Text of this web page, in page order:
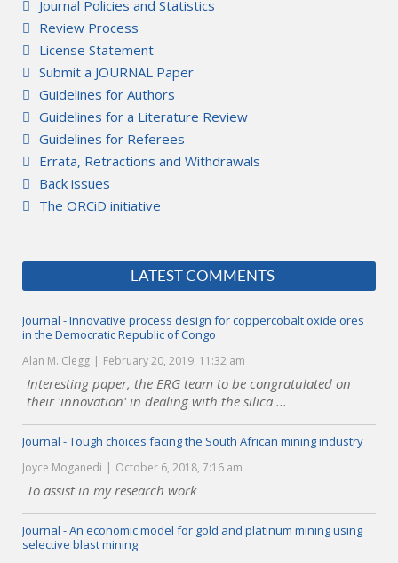
Journal Policies and Statistics
Review Process
License Statement
Submit a JOURNAL Paper
Guidelines for Authors
Guidelines for a Literature Review
Guidelines for Referees
Errata, Retractions and Withdrawals
Back issues
The ORCiD initiative
LATEST COMMENTS
Journal - Innovative process design for coppercobalt oxide ores
in the Democratic Republic of Congo
Alan M. Clegg February 20, 2019, 11:32 am
Interesting paper, the ERG team to be congratulated on
their 'innovation' in dealing with the silica ...
Journal - Tough choices facing the South African mining industry
Joyce Moganedi October 6, 2018, 7:16 am
To assist in my research work
Journal - An economic model for gold and platinum mining using
selective blast mining